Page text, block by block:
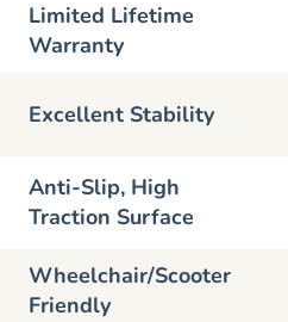
Limited Lifetime
Warranty
Excellent Stability
Anti-Slip, High
Traction Surface
Wheelchair/Scooter
Friendly